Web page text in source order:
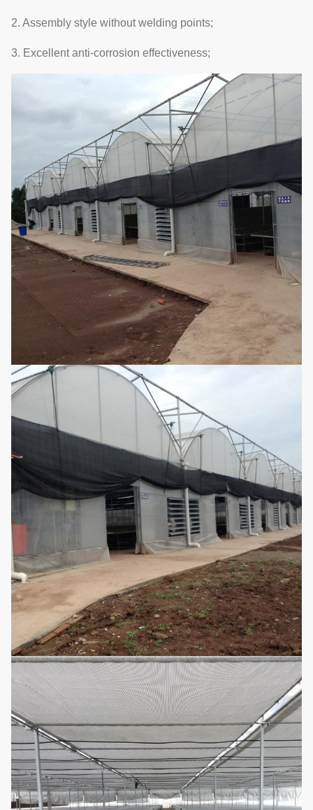
2. Assembly style without welding points;
3. Excellent anti-corrosion effectiveness;